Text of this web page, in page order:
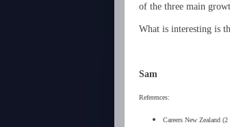
of the three main
What is interesting is
Sam
References:
Careers New Zealand (2